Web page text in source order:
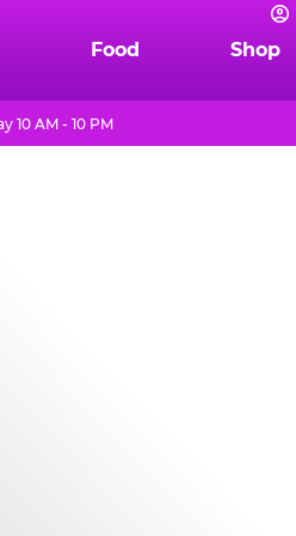
Food Shop
10 AM - 10 PM